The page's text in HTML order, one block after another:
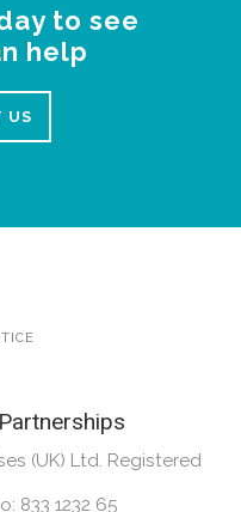
to see
help
US
(UK) Ltd. Registered
833 1232 65